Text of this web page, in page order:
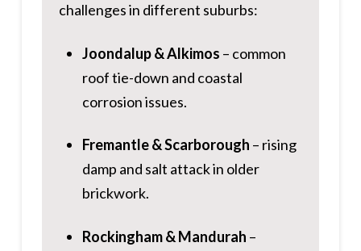
challenges in different suburbs:
Joondalup & Alkimos – common
roof tie-down and coastal
corrosion issues.
Fremantle & Scarborough – rising
damp and salt attack in older
brickwork.
Rockingham & Mandurah –